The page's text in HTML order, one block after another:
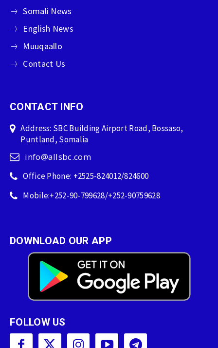
Somali News
English News
Muuqaallo
Contact Us
CONTACT INFO
Address: SBC Building Airport Road, Bossaso,
Puntland, Somalia
info@allsbc.com
Office Phone: +2525-824012/824600
Mobile:+252-90-799628/+252-90759628
DOWNLOAD OUR APP
FOLLOW US